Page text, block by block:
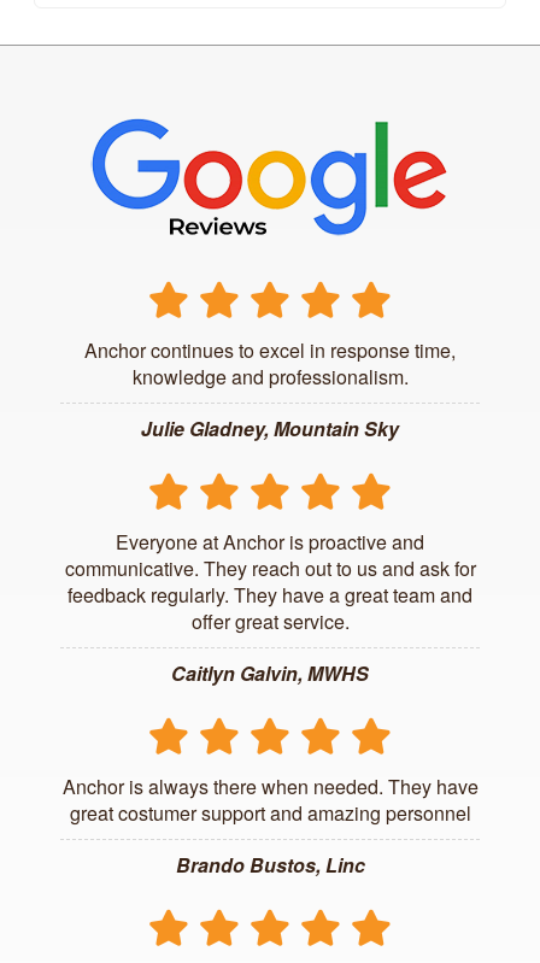
Anchor continues to excel in response time,
knowledge and professionalism.
Julie Gladney, Mountain Sky
Everyone at Anchor is proactive and
communicative. They reach out to us and ask for
feedback regularly. They have a great team and
offer great service.
Caitlyn Galvin, MWHS
Anchor is always there when needed. They have
great costumer support and amazing personnel
Brando Bustos, Linc